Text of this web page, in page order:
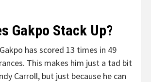
Gakpo Stack Up?
has scored 13 times in 49
This makes him just a tad bit
Carroll, but just because he can